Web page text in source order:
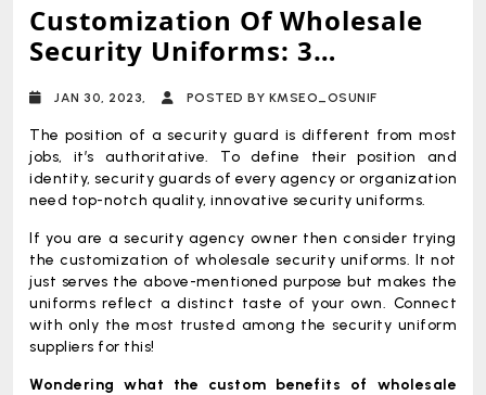
Customization Of Wholesale
Security Uniforms: 3
Undeniable Advantages It
Offers
JAN 30, 2023, POSTED BY KMSEO_OSUNIF
The position of a security guard is different from most
jobs, it’s authoritative. To define their position and
identity, security guards of every agency or organization
need top-notch quality, innovative security uniforms.
If you are a security agency owner then consider trying
the customization of wholesale security uniforms. It not
just serves the above-mentioned purpose but makes the
uniforms reflect a distinct taste of your own. Connect
with only the most trusted among the security uniform
suppliers for this!
Wondering what the custom benefits of wholesale